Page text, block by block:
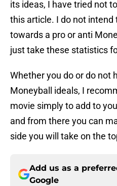
its ideas, I have tried not
this article. I do not intend
towards a pro or anti
just take these statistics
Whether you do or do not
Moneyball ideals, I
movie simply to add to
and from there you can
side you will take on the
Add us as a
Google